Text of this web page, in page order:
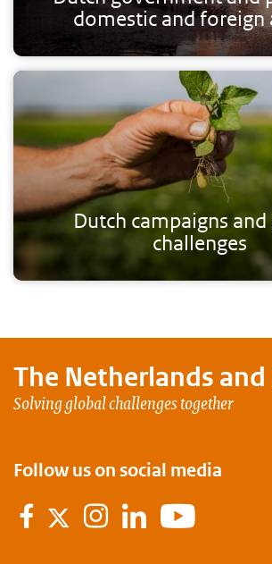
domestic and foreign
Dutch campaigns
challenges
The Netherlands and
Solving global challenges together
Follow us on social media
Facebook
TwitterInstagram
LinkedInYoutube